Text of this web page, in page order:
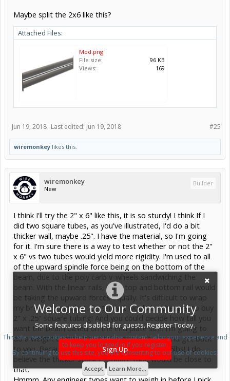
Welcome to Our Community
Some features disabled for guests. Register Today.
Sign Up
Maybe split the 2x6 like this?
Attached Files:
Mod.png
File size:
96 KB
Views:
169
#25
Jun 19, 2018 Last edited: Jun 19, 2018
wiremonkey likes this.
wiremonkey
New
Builder
I think I'll try the 2" x 6" like this, it is so sturdy! I think If I
did two square tubes, as you've illustrated, I'd do a bit
thicker wall, maybe .25". I have the material, so I'm going
for it. I'm sure there is a way to test whether or not the 2"
x 6" vs two tubes would yield more rigidity. I'm used to all
of the upward spindle force being on the bottom of the
beam, due to the poly carb v-wheels sandwiching the
beam. With the linear rails, both top and bottom rail would
be taking the upward forces equally. It's difficult to wrap
my brain around that. Certainly it would be cheaper to buy
2" x .25" square tubing! And you could decide how tall you
want the beam based on the end plate size. I'm going to
do a weight comparison of the two versions and get back
to you. Because this 2" x 6" will weigh about 25lbs! I do
believe the thicker stock 2" square tube would be close to
that.
This site uses cookies to help personalise content, tailor your experience and
to keep you logged in if you register.
By continuing to use this site, you are consenting to our use of cookies.
Accept Learn More...